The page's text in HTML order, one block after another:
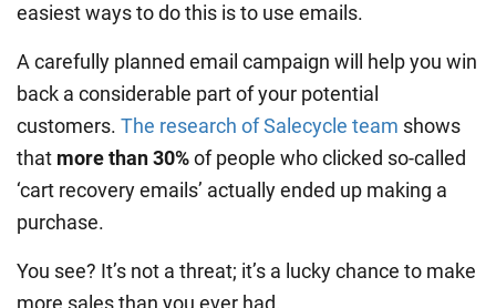
easiest ways to do this is to use emails.
A carefully planned email campaign will help you win
back a considerable part of your potential
customers. The research of Salecycle team shows
that more than 30%of people who clicked so-called
‘cart recovery emails’ actually ended up making a
purchase.
You see? It’s not a threat; it’s a lucky chance to make
more sales than you ever had.